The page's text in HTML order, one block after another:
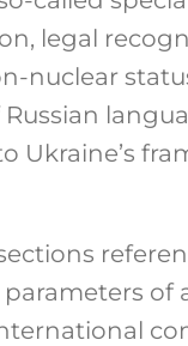
legal
nuclear
Ukraine’s
of